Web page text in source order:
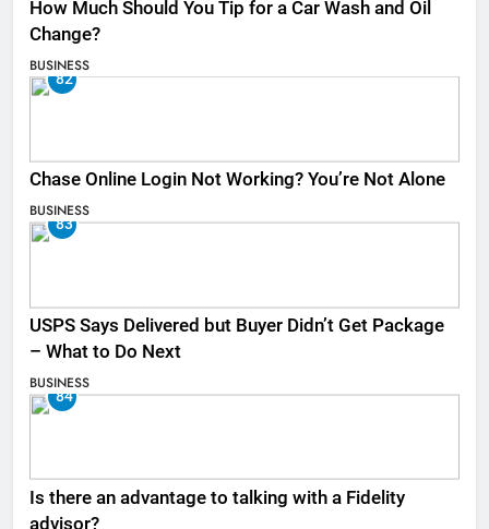
How Much Should You Tip for a Car Wash and Oil
Change?
BUSINESS
82
Chase Online Login Not Working? You’re Not Alone
BUSINESS
83
USPS Says Delivered but Buyer Didn’t Get Package
– What to Do Next
BUSINESS
84
Is there an advantage to talking with a Fidelity
advisor?